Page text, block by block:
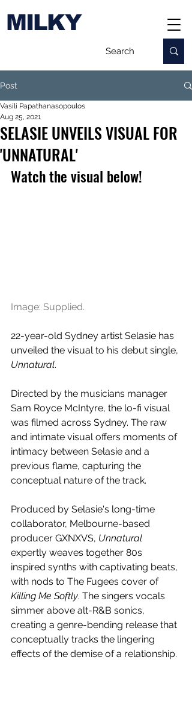
MILKY
Post
SELASIE UNVEILS VISUAL FOR
'UNNATURAL'
Vasili Papathanasopoulos
Aug 25, 2021
Watch the visual below!
Image: Supplied.
22-year-old Sydney artist Selasie has
unveiled the visual to his debut single,
Unnatural.
Directed by the musicians manager
Sam Royce McIntyre, the lo-fi visual
was filmed across Sydney. The raw
and intimate visual offers moments of
intimacy between Selasie and a
previous flame, capturing the
conceptual nature of the track.
Produced by Selasie's long-time
collaborator, Melbourne-based
producer GXNXVS, Unnatural
expertly weaves together 80s
inspired synths with captivating beats,
with nods to The Fugees cover of
Killing Me Softly. The singers vocals
simmer above alt-R&B sonics,
creating a genre-bending release that
conceptually tracks the lingering
effects of the demise of a relationship.